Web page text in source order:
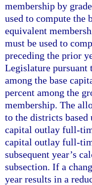
membership by
used to compute
equivalent
must be used to
preceding the prior
Legislature pursuant
among the base
percent among the
membership. The
to the districts based
capital outlay full-
capital outlay full-
subsequent year’s
subsection. If a
year results in a